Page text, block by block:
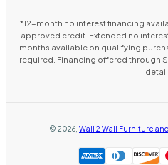
*12-month no interest financing
approved credit. Extended no
months available on qualifying
required. Financing offered through
© 2026 Wall 2 Wall Furniture